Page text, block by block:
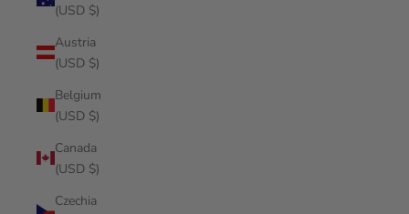
(USD $)
Austria
(USD $)
Belgium
(USD $)
Canada
(USD $)
Czechia